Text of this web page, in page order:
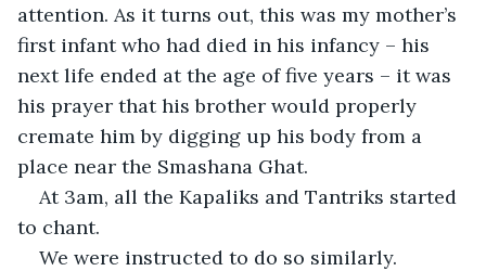
attention. As it turns out, this was my mother’s
first infant who had died in his infancy – his
next life ended at the age of five years – it was
his prayer that his brother would properly
cremate him by digging up his body from a
place near the Smashana Ghat.
At 3am, all the Kapaliks and Tantriks started
to chant.
We were instructed to do so similarly.